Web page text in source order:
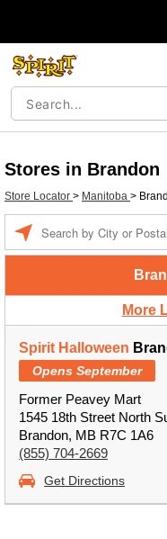
Stores in Brandon
Store Locator > Manitoba >
More
Spirit Halloween
Opens September
Former Peavey Mart
1545 18th Street North
Brandon, MB R7C 1A6
(855) 704-2669
Get Directions